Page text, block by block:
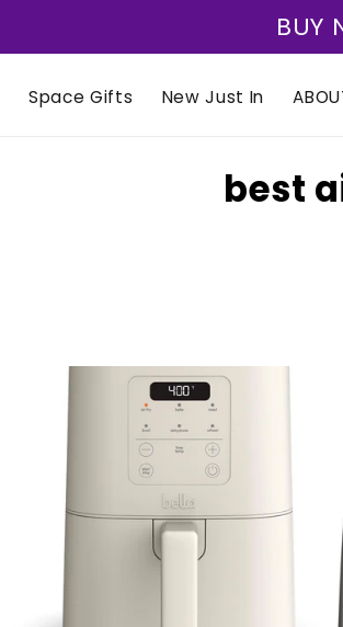
BUY
Space Gifts New Just In
C
e
t
i
best